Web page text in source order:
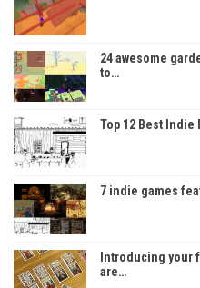
24 awesome
to…
Top 12 Best Indie
7 indie games
Introducing your
are…